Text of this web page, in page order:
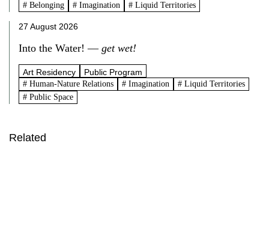
# Belonging # Imagination # Liquid Territories
27 August 2026
Into the Water! — get wet!
Art Residency Public Program
# Human-Nature Relations # Imagination
# Liquid Territories
# Public Space
Related